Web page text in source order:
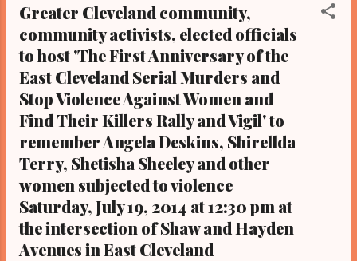
) CLEVELAND, Ohio- Community activist
James Box will be sentenced before
Common Pleas Judge John Sutula on
Monday, August 18 at 9:00 am in courtroom
23 at the Cuyahoga County Justice Center in
downtown Cleveland relative to a plea deal
he took in a pending criminal case involving
two women. He had originally pleaded not
guilty. Community activists, including Black
on Black Crime Founder Art McKoy, will
attend to witness if the proceedings are fair
since a Cleveland
NAACP commissioned study found
Greater Cleveland community,
community activists, elected officials
to host 'The First Anniversary of the
East Cleveland Serial Murders and
Stop Violence Against Women and
Find Their Killers Rally and Vigil' to
remember Angela Deskins, Shirellda
Terry, Shetisha Sheeley and other
women subjected to violence
Saturday, July 19, 2014 at 12:30 pm at
the intersection of Shaw and Hayden
Avenues in East Cleveland